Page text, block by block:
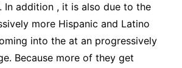
In addition , it is also due to the
more Hispanic and Latino
into the at an progressively
Because more of they get